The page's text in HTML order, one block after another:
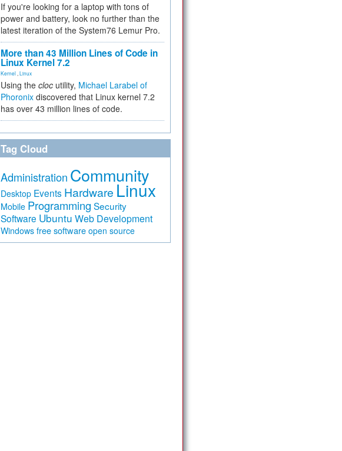
If you're looking for a laptop with tons of
power and battery, look no further than the
latest iteration of the System76 Lemur Pro.
More than 43 Million Lines of Code in
Linux Kernel 7.2
Kernel Linux
Using the cloc utility, Michael Larabel of
Phoronix discovered that Linux kernel 7.2
has over 43 million lines of code.
Tag Cloud
Administration Community
Desktop Events Hardware Linux
Mobile Programming Security
Software Ubuntu Web Development
Windows free software open source